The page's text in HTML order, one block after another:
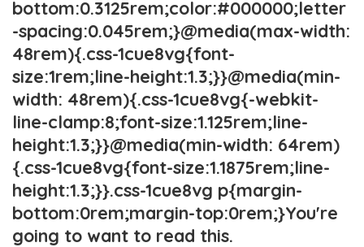
bottom:0.3125rem;color:#000000;letter
-spacing:0.045rem;}@media(max-width:
48rem){.css-1cue8vg{font-
size:1rem;line-height:1.3;}}@media(min-
width: 48rem){.css-1cue8vg{-webkit-
line-clamp:8;font-size:1.125rem;line-
height:1.3;}}@media(min-width: 64rem)
{.css-1cue8vg{font-size:1.1875rem;line-
height:1.3;}}.css-1cue8vg p{margin-
bottom:0rem;margin-top:0rem;}You're
going to want to read this.